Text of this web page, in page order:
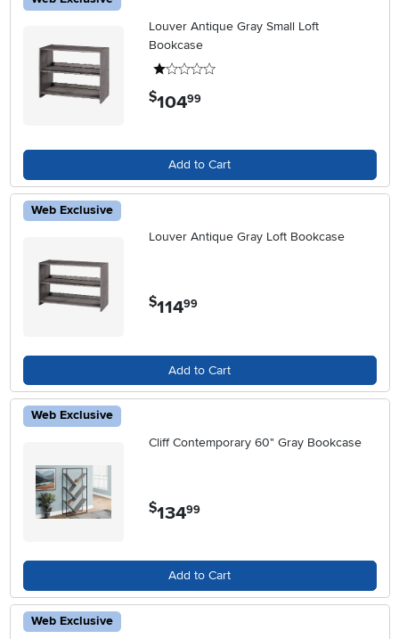
Louver Antique Gray Small Loft
Bookcase
$104.99
Add to Cart
Web Exclusive
Louver Antique Gray Loft Bookcase
$114.99
Add to Cart
Web Exclusive
Cliff Contemporary 60" Gray Bookcase
$134.99
Add to Cart
Web Exclusive